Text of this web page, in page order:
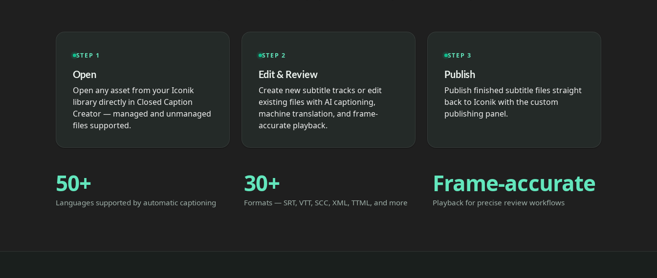
STEP 1
Open
Open any asset from your Iconik
library directly in Closed Caption
Creator — managed and unmanaged
files supported.
STEP 2
Edit & Review
Create new subtitle tracks or edit
existing files with AI captioning,
machine translation, and frame-
accurate playback.
STEP 3
Publish
Publish finished subtitle files straight
back to Iconik with the custom
publishing panel.
50+
Languages supported by automatic captioning
30+
Formats — SRT, VTT, SCC, XML, TTML, and more
Frame-accurate
Playback for precise review workflows